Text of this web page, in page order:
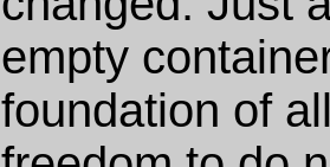
empty
foundation of